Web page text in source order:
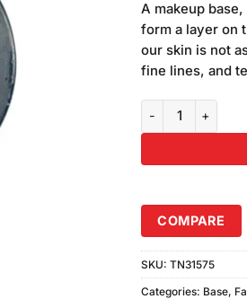
A makeup
form a layer on
our skin is not
fine lines, and
Mac Professional
COMPARE
SKU: TN31575
Categories: Base,